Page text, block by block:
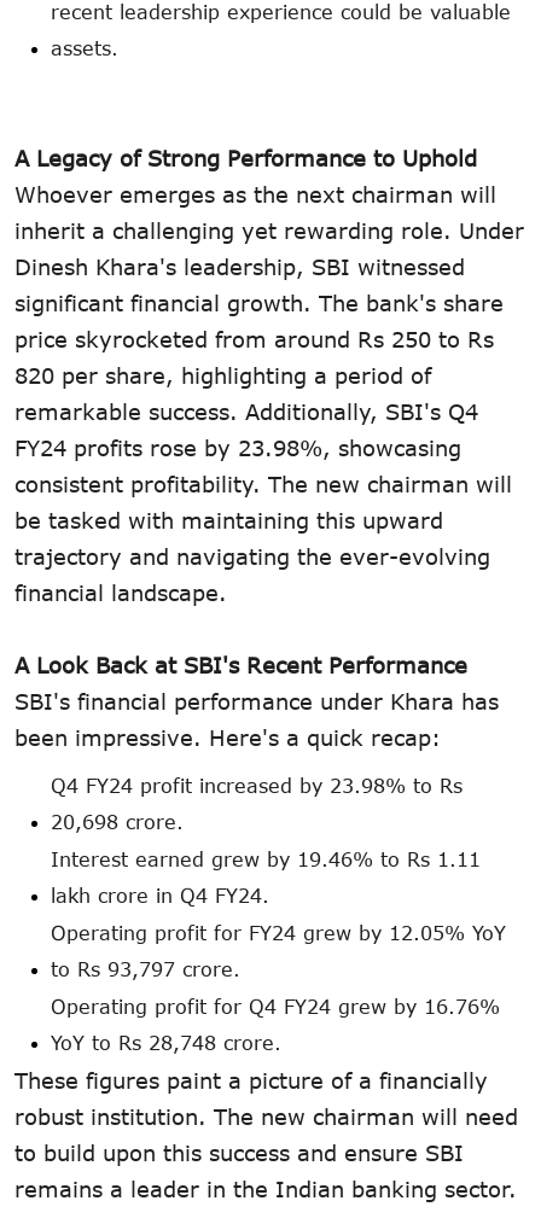
recent leadership experience could be valuable
assets.
A Legacy of Strong Performance to Uphold
Whoever emerges as the next chairman will
inherit a challenging yet rewarding role. Under
Dinesh Khara's leadership, SBI witnessed
significant financial growth. The bank's share
price skyrocketed from around Rs 250 to Rs
820 per share, highlighting a period of
remarkable success. Additionally, SBI's Q4
FY24 profits rose by 23.98%, showcasing
consistent profitability. The new chairman will
be tasked with maintaining this upward
trajectory and navigating the ever-evolving
financial landscape.
A Look Back at SBI's Recent Performance
SBI's financial performance under Khara has
been impressive. Here's a quick recap:
Q4 FY24 profit increased by 23.98% to Rs
20,698 crore.
Interest earned grew by 19.46% to Rs 1.11
lakh crore in Q4 FY24.
Operating profit for FY24 grew by 12.05% YoY
to Rs 93,797 crore.
Operating profit for Q4 FY24 grew by 16.76%
YoY to Rs 28,748 crore.
These figures paint a picture of a financially
robust institution. The new chairman will need
to build upon this success and ensure SBI
remains a leader in the Indian banking sector.